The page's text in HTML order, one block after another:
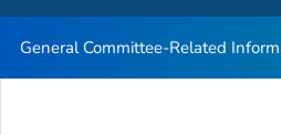
General Committee-Related